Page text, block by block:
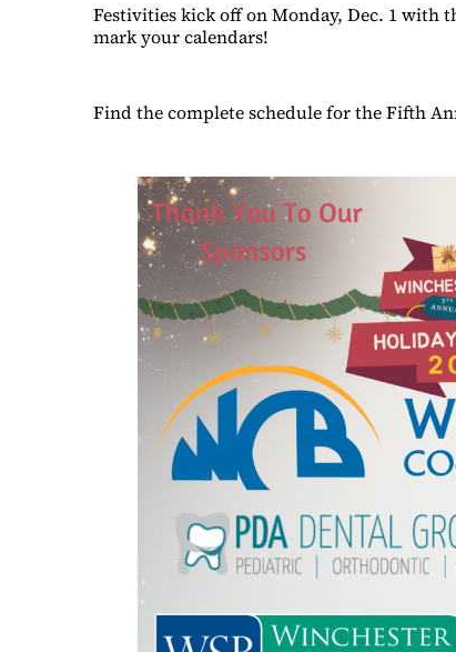
Festivities kick off on Monday, Dec. 1 with
mark your calendars!
Find the complete schedule for the Fifth